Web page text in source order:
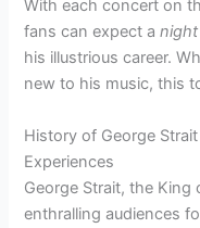
With each concert on
fans can expect a
his illustrious career.
new to his music, this
History of George
Experiences
George Strait, the
enthralling audiences